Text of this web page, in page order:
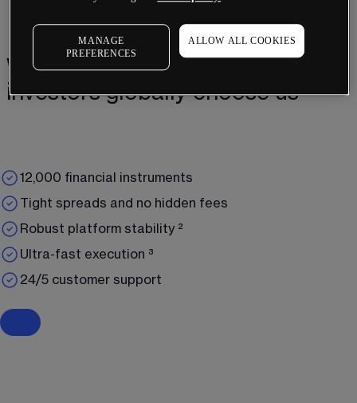
Why 2 million+ traders and
investors globally choose us¹
12,000 financial instruments
Tight spreads and no hidden fees
Robust platform stability ²
Ultra-fast execution ³
24/5 customer support
MANAGE
PREFERENCES
ALLOW ALL COOKIES